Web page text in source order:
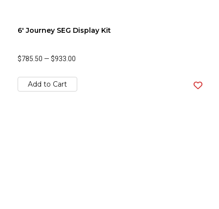
6' Journey SEG Display Kit
$785.50 — $933.00
Add to Cart